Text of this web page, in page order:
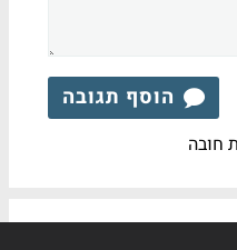
הוסף תגובה
חובה